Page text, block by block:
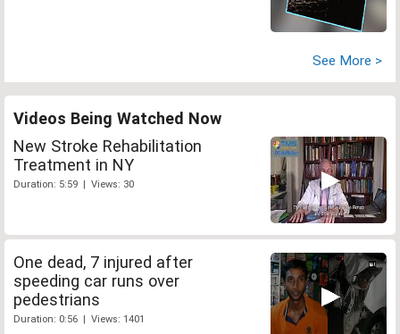
See More >
Videos Being Watched Now
New Stroke Rehabilitation
Treatment in NY
Duration: 5:59 | Views: 30
One dead, 7 injured after
speeding car runs over
pedestrians
Duration: 0:56 | Views: 1401